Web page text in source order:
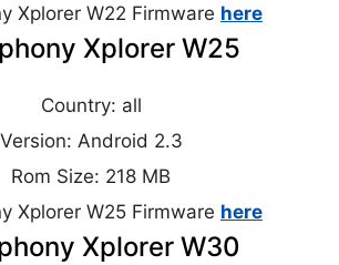
Xplorer W22 Firmware here
Xplorer W25
Country: all
Version: Android 2.3
Rom Size: 218 MB
Xplorer W25 Firmware here
Xplorer W30